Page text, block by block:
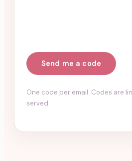
Send me a code
One code per email. Codes are
served.